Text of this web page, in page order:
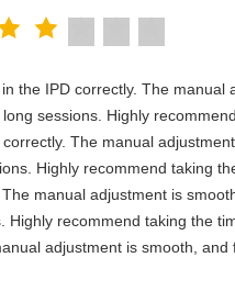
the IPD correctly. The
sessions. Highly
The manual
Highly recommend taking
manual adjustment is
recommend taking the
adjustment is smooth,